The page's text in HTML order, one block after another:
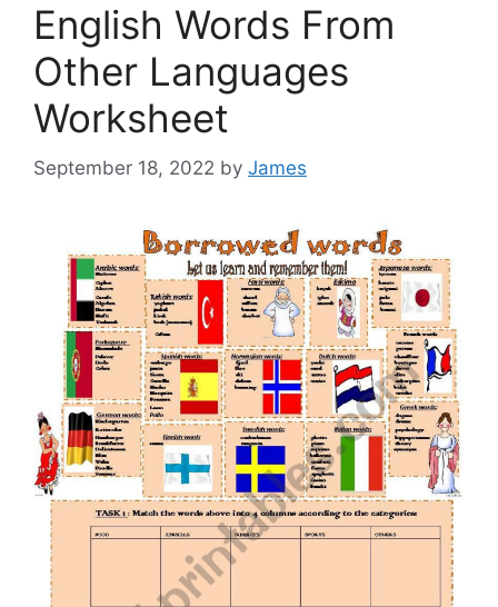
English Words From
Other Languages
Worksheet
September 18, 2022 by James